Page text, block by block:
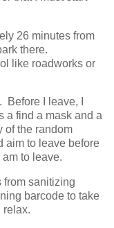
26 minutes from
there.
like roadworks or
I leave, I
a find a mask and a
of the random
aim to leave before
to leave.
from sanitizing
barcode to take
relax.